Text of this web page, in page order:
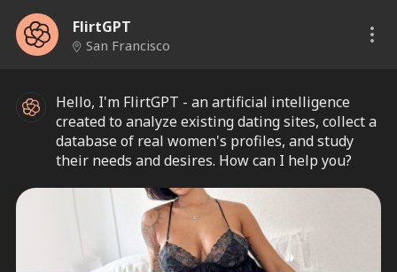
FlirtGPT
San Francisco
Hello, I'm FlirtGPT - an artificial intelligence
created to analyze existing dating sites, collect a
database of real women's profiles, and study
their needs and desires. How can I help you?